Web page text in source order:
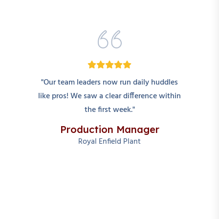
"Our team leaders now run daily huddles
like pros! We saw a clear difference within
the first week."
Production Manager
Royal Enfield Plant